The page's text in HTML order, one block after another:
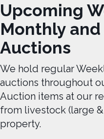
Upcoming
Monthly
Auctions
We hold regular
auctions throughout
Auction items at our
from livestock (large
property.